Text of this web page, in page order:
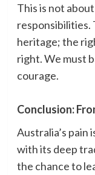
This is not
responsibilities.
heritage; the
right. We must
courage.
Conclusion:
Australia’s pain
with its deep
the chance to